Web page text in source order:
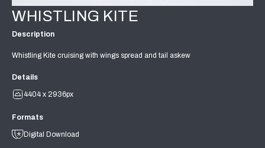
WHISTLING KITE
Description
Whistling Kite cruising with wings spread and tail askew
Details
4404 x 2936px
Formats
Digital Download